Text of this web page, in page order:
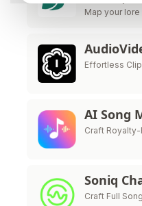
Map your
Effortless
AI Song
Craft
Soniq
Craft Full